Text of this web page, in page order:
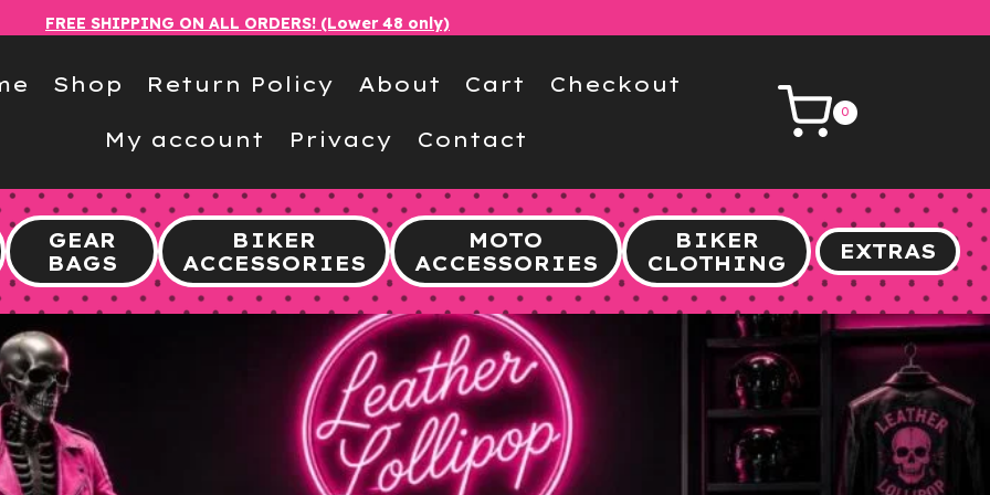
FREE SHIPPING ON ALL ORDERS! (Lower 48 only)
Shop Return Policy About Cart Checkout
My account Privacy Contact
0
GEAR
BAGS
BIKER
ACCESSORIES
MOTO
ACCESSORIES
BIKER
CLOTHING
EXTRAS